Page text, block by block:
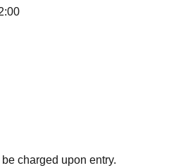
charged upon entry.